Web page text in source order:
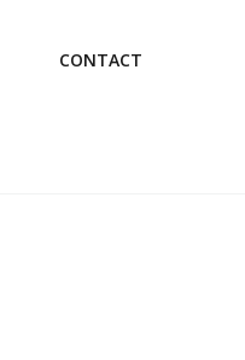
CONTACT